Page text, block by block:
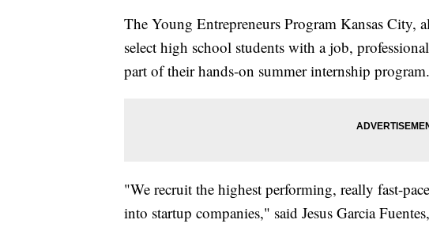
The Young Entrepreneurs Program Kansas
select high school students with a job,
part of their hands-on summer internship program.
"We recruit the highest performing, really fast-
into startup companies," said Jesus Garcia